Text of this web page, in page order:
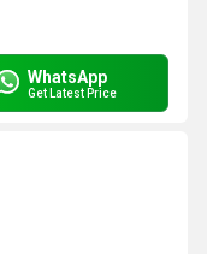
WhatsApp
Get Latest Price